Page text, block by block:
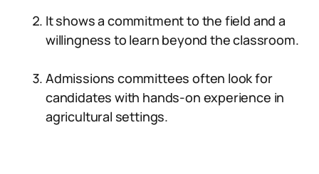
It shows a commitment to the field and a
willingness to learn beyond the classroom.
Admissions committees often look for
candidates with hands-on experience in
agricultural settings.